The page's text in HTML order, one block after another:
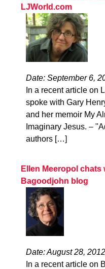
LJWorld.com
Date: September 6,
In a recent article on
spoke with Gary
and her memoir My
Imaginary Jesus. –
authors […]
Ellen Meeropol
Bagoodjohn blog
Date: August 28, 2012
In a recent article on